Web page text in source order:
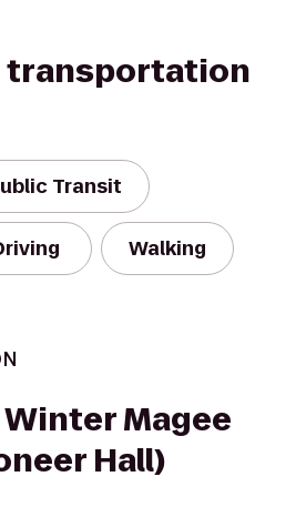
Transit
Walking
Magee
Hall)